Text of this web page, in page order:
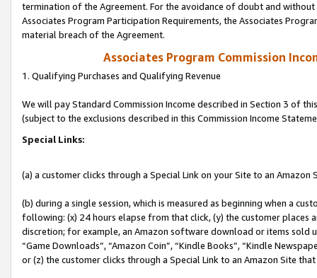
termination of the Agreement. For the avoidance of doubt and
Associates Program Participation Requirements, the Associates
material breach of the Agreement.
Associates Program Commission
1. Qualifying Purchases and Qualifying Revenue
We will pay Standard Commission Income described in Section 3 of
(subject to the exclusions described in this Commission Income
Special Links:
(a) a customer clicks through a Special Link on your Site to an Amazon
(b) during a single session, which is measured as beginning when a
following: (x) 24 hours elapse from that click, (y) the customer
discretion; for example, an Amazon software download or items sold
“Game Downloads”, “Amazon Coin”, “Kindle Books”, “Kindle
or (z) the customer clicks through a Special Link to an Amazon Site